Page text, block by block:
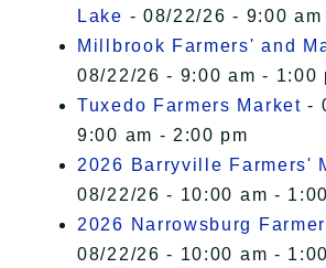
Lake - 08/22/26 - 9:00 am
Millbrook Farmers' and
08/22/26 - 9:00 am - 1:00
Tuxedo Farmers Market -
9:00 am - 2:00 pm
2026 Barryville Farmers'
08/22/26 - 10:00 am -
2026 Narrowsburg
08/22/26 - 10:00 am -